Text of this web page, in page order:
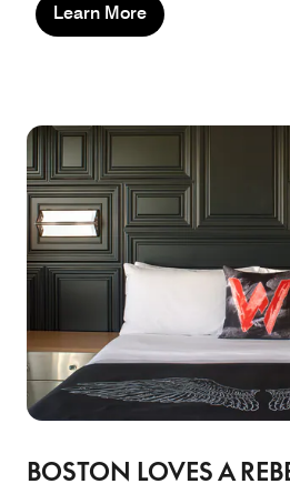
Learn More
BOSTON LOVES A